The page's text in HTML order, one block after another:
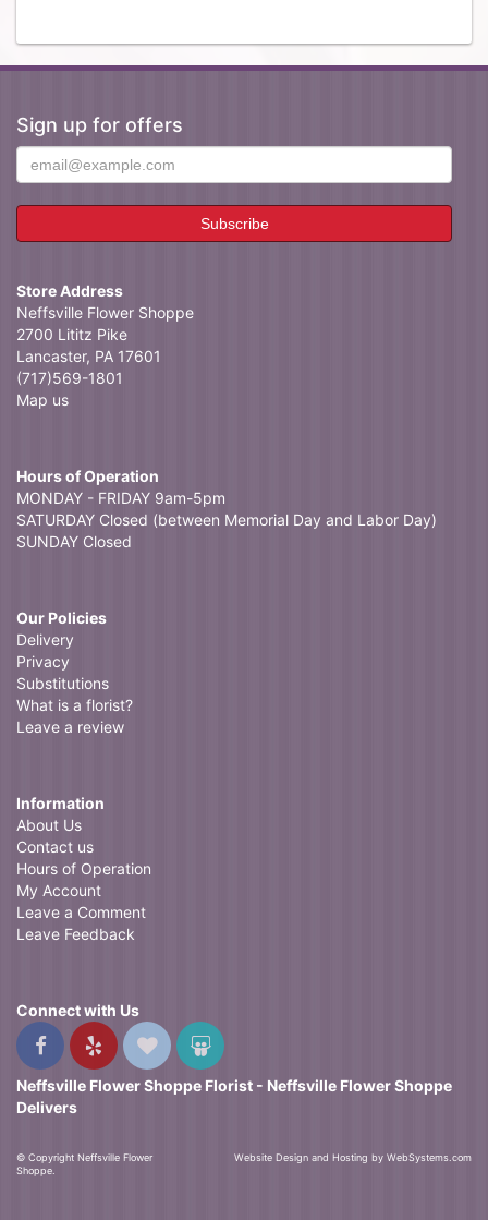
4 days ago
Mary Ann Carney
3 weeks ago
Searched for a local flower shop and found Neffsville Flowers.
Ordered in the morning, delivered in the afternoon and I was thrilled
with the beauty of the arrangement and the service!
Sign up for offers
Store Address
Neffsville Flower Shoppe
2700 Lititz Pike
Lancaster, PA 17601
(717)569-1801
Map us
Hours of Operation
MONDAY - FRIDAY 9am-5pm
SATURDAY Closed (between Memorial Day and Labor Day)
SUNDAY Closed
Our Policies
Delivery
Privacy
Substitutions
What is a florist?
Leave a review
Information
About Us
Contact us
Hours of Operation
My Account
Leave a Comment
Leave Feedback
Connect with Us
Neffsville Flower Shoppe Florist - Neffsville Flower Shoppe
Delivers
© Copyright Neffsville Flower
Shoppe.
Website Design and Hosting by WebSystems.com